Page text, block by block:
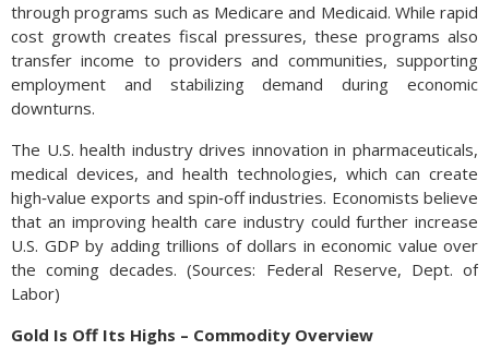
through programs such as Medicare and Medicaid. While rapid
cost growth creates fiscal pressures, these programs also
transfer income to providers and communities, supporting
employment and stabilizing demand during economic
downturns.
The U.S. health industry drives innovation in pharmaceuticals,
medical devices, and health technologies, which can create
high‑value exports and spin‑off industries. Economists believe
that an improving health care industry could further increase
U.S. GDP by adding trillions of dollars in economic value over
the coming decades. (Sources: Federal Reserve, Dept. of
Labor)
Gold Is Off Its Highs – Commodity Overview